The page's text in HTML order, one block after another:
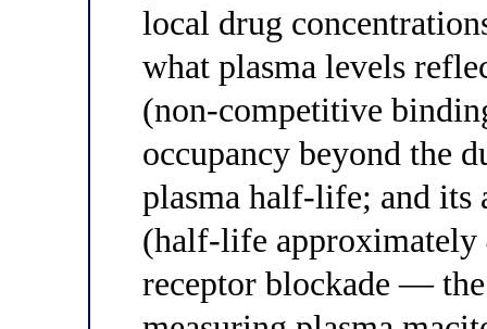
local drug
what plasma levels
(non-competitive
occupancy beyond the
plasma half-life; and its
(half-life approximately
receptor blockade —